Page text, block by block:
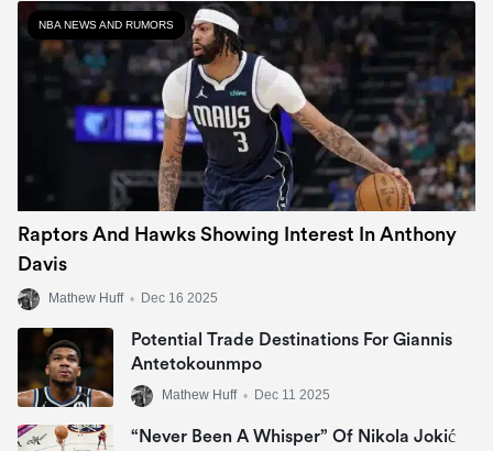
NBA NEWS AND RUMORS
Raptors And Hawks Showing Interest In Anthony
Davis
Mathew Huff • Dec 16 2025
Potential Trade Destinations For Giannis
Antetokounmpo
Mathew Huff • Dec 11 2025
“Never Been A Whisper” Of Nikola Jokić